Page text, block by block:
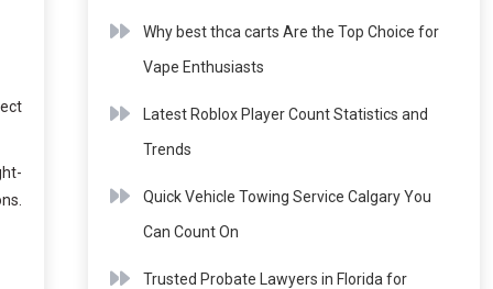
Why best thca carts Are the Top Choice for
Vape Enthusiasts
Latest Roblox Player Count Statistics and
Trends
Quick Vehicle Towing Service Calgary You
Can Count On
Trusted Probate Lawyers in Florida for